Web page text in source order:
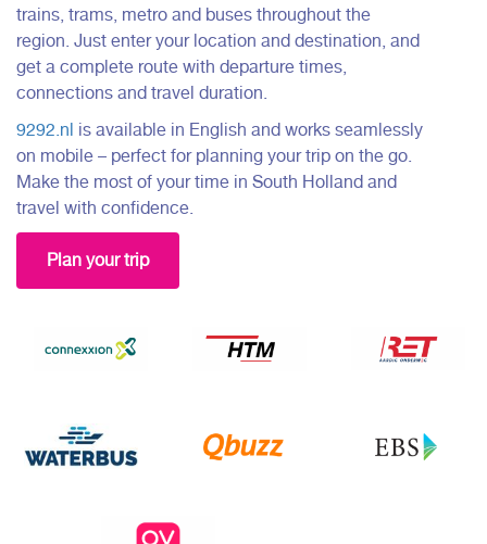
trains, trams, metro and buses throughout the
region. Just enter your location and destination, and
get a complete route with departure times,
connections and travel duration.
9292.nl is available in English and works seamlessly
on mobile – perfect for planning your trip on the go.
Make the most of your time in South Holland and
travel with confidence.
Plan your trip